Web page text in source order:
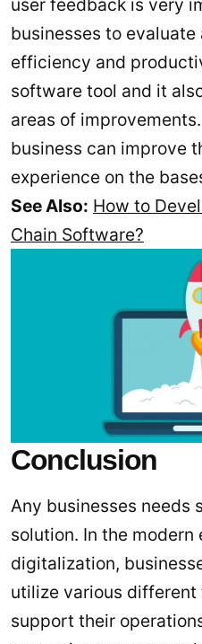
user feedback is very
businesses to evaluate
efficiency and
software tool and it
areas of
business can improve
experience on the
See Also: How to
Chain Software?
Conclusion
Any businesses needs
solution. In the modern
digitalization,
utilize various
support their